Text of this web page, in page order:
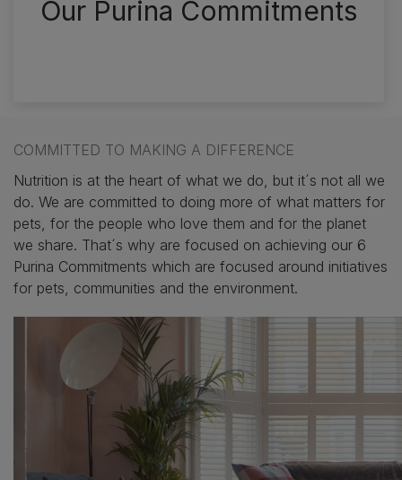
Our Purina Commitments
COMMITTED TO MAKING A DIFFERENCE
Nutrition is at the heart of what we do, but it´s not all we
do. We are committed to doing more of what matters for
pets, for the people who love them and for the planet
we share. That´s why are focused on achieving our 6
Purina Commitments which are focused around initiatives
for pets, communities and the environment.